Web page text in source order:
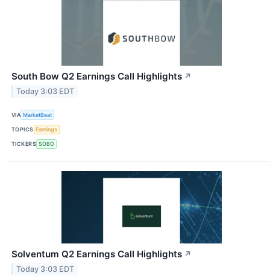
South Bow Q2 Earnings Call Highlights ↗
Today 3:03 EDT
VIA MarketBeat
TOPICS Earnings
TICKERS SOBO
Solventum Q2 Earnings Call Highlights ↗
Today 3:03 EDT